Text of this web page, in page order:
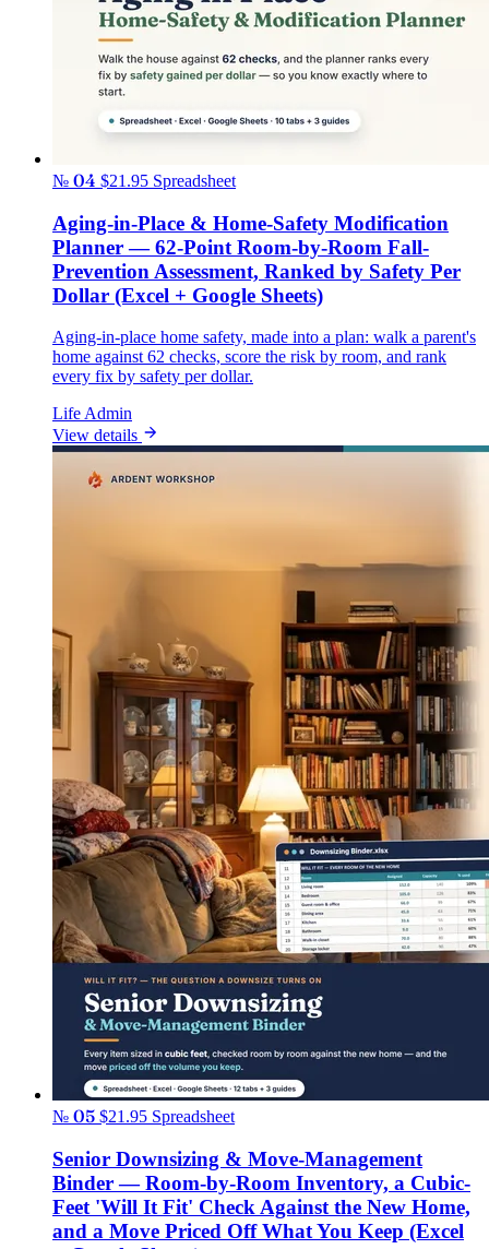
№ 04 $21.95 Spreadsheet
Aging-in-Place & Home-Safety Modification
Planner — 62-Point Room-by-Room Fall-
Prevention Assessment, Ranked by Safety Per
Dollar (Excel + Google Sheets)
Aging-in-place home safety, made into a plan: walk a parent's
home against 62 checks, score the risk by room, and rank
every fix by safety per dollar.
Life Admin
View details
№ 05 $21.95 Spreadsheet
Senior Downsizing & Move-Management
Binder — Room-by-Room Inventory, a Cubic-
Feet 'Will It Fit' Check Against the New Home,
and a Move Priced Off What You Keep (Excel